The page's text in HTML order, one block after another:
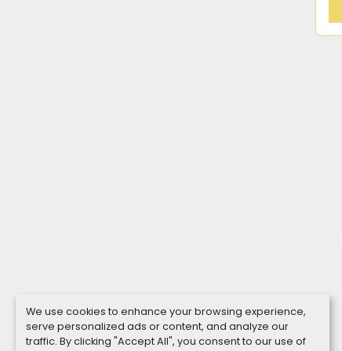
We use cookies to enhance your browsing experience,
serve personalized ads or content, and analyze our
traffic. By clicking "Accept All", you consent to our use of